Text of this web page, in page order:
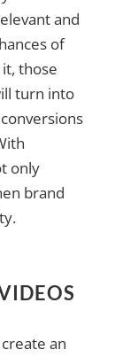
and
of
those
turn into
only
brand
an